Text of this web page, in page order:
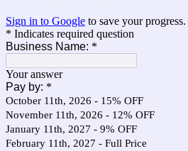
Sign in to Google to save your progress.
* Indicates required question
Business Name: *
Your answer
Pay by: *
October 11th, 2026 - 15% OFF
November 11th, 2026 - 12% OFF
January 11th, 2027 - 9% OFF
February 11th, 2027 - Full Price